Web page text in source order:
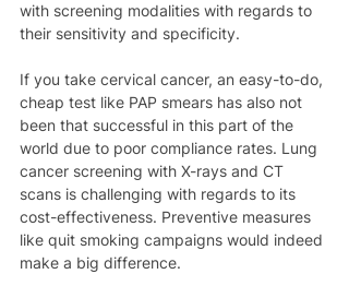
with screening modalities with regards to
their sensitivity and specificity.
If you take cervical cancer, an easy-to-do,
cheap test like PAP smears has also not
been that successful in this part of the
world due to poor compliance rates. Lung
cancer screening with X-rays and CT
scans is challenging with regards to its
cost-effectiveness. Preventive measures
like quit smoking campaigns would indeed
make a big difference.